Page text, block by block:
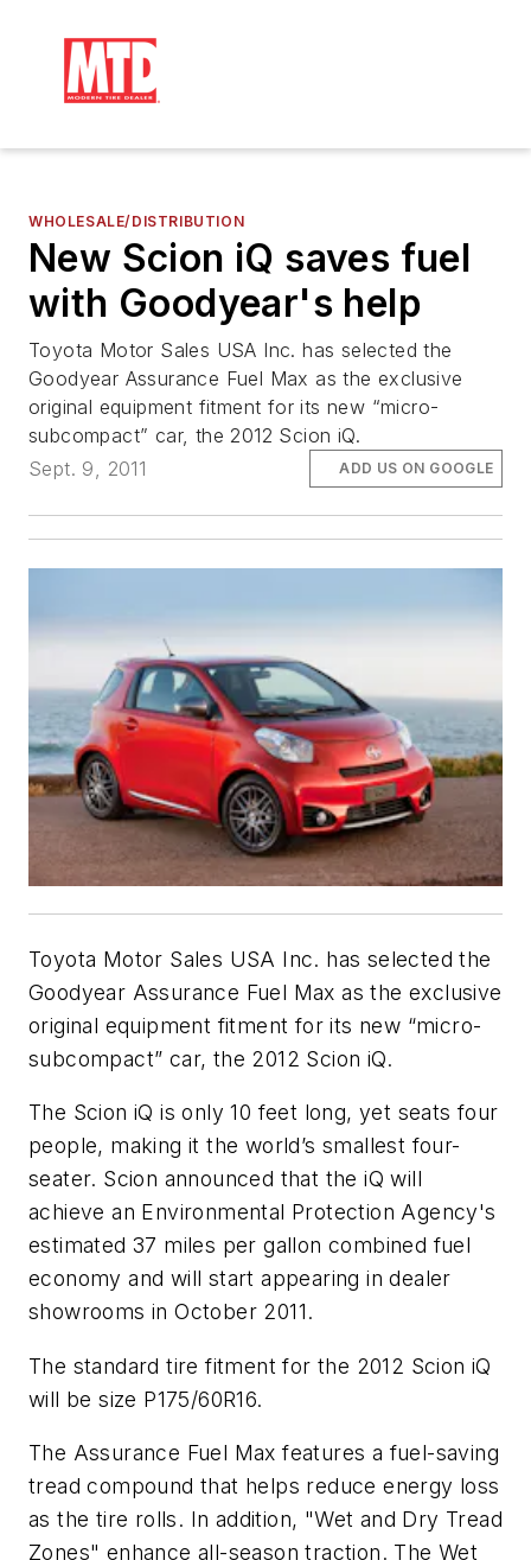
WHOLESALE/DISTRIBUTION
New Scion iQ saves fuel
with Goodyear's help
Toyota Motor Sales USA Inc. has selected the
Goodyear Assurance Fuel Max as the exclusive
original equipment fitment for its new “micro-
subcompact” car, the 2012 Scion iQ.
Sept. 9, 2011
ADD US ON GOOGLE
Toyota Motor Sales USA Inc. has selected the
Goodyear Assurance Fuel Max as the exclusive
original equipment fitment for its new “micro-
subcompact” car, the 2012 Scion iQ.
The Scion iQ is only 10 feet long, yet seats four
people, making it the world’s smallest four-
seater. Scion announced that the iQ will
achieve an Environmental Protection Agency's
estimated 37 miles per gallon combined fuel
economy and will start appearing in dealer
showrooms in October 2011.
The standard tire fitment for the 2012 Scion iQ
will be size P175/60R16.
The Assurance Fuel Max features a fuel-saving
tread compound that helps reduce energy loss
as the tire rolls. In addition, "Wet and Dry Tread
Zones" enhance all-season traction. The Wet